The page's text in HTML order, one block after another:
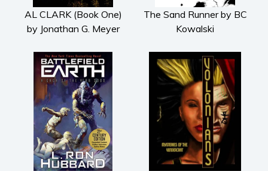
AL CLARK (Book One)
by Jonathan G. Meyer
The Sand Runner by BC
Kowalski